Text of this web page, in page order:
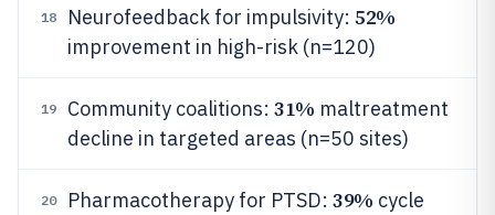
18 Neurofeedback for impulsivity: 52%
improvement in high-risk (n=120)
19 Community coalitions: 31% maltreatment
decline in targeted areas (n=50 sites)
20 Pharmacotherapy for PTSD: 39% cycle